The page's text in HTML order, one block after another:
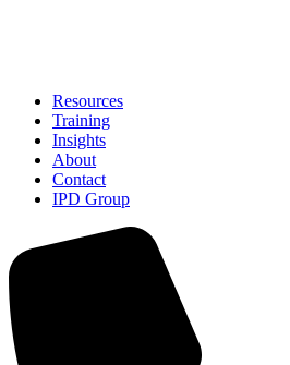
Resources
Training
Insights
About
Contact
IPD Group